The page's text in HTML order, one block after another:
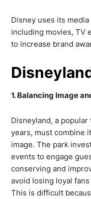
Disney uses its
including movies, TV
to increase brand
1. Balancing Image
Disneyland, a
years, must combine
image. The park
events to engage
conserving and
avoid losing loyal
This is difficult